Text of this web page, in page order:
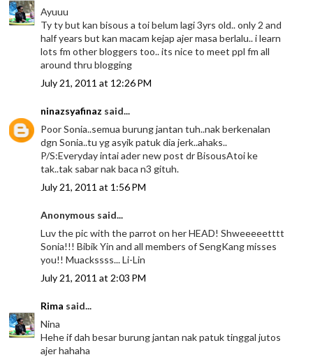
Ayuuu
Ty ty but kan bisous a toi belum lagi 3yrs old.. only 2 and
half years but kan macam kejap ajer masa berlalu.. i learn
lots fm other bloggers too.. its nice to meet ppl fm all
around thru blogging
July 21, 2011 at 12:26 PM
ninazsyafinaz said...
Poor Sonia..semua burung jantan tuh..nak berkenalan
dgn Sonia..tu yg asyik patuk dia jerk..ahaks..
P/S:Everyday intai ader new post dr BisousAtoi ke
tak..tak sabar nak baca n3 gituh.
July 21, 2011 at 1:56 PM
Anonymous said...
Luv the pic with the parrot on her HEAD! Shweeeeetttt
Sonia!!! Bibik Yin and all members of SengKang misses
you!! Muackssss... Li-Lin
July 21, 2011 at 2:03 PM
Rima said...
Nina
Hehe if dah besar burung jantan nak patuk tinggal jutos
ajer hahaha